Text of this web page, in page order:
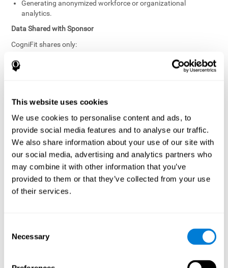
This website uses cookies
We use cookies to personalise content and ads, to
provide social media features and to analyse our traffic.
We also share information about your use of our site with
our social media, advertising and analytics partners who
may combine it with other information that you’ve
provided to them or that they’ve collected from your use
of their services.
Selection
Necessary
Generating anonymized workforce or organizational
analytics.
Data Shared with Sponsor
CogniFit shares only:
Workforce- or cohort-level insights that do not identify
Individual cognitive scores;
Identifiable assessment results;
Health-related data linked to a specific employee or
Any information that could reasonably be used to infer an
individual’s cognitive condition.
Data aggregation techniques;
Statistical masking where appropriate;